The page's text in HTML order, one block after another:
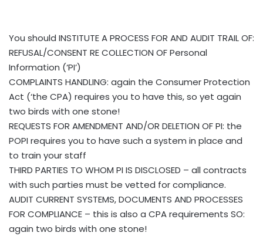
You should INSTITUTE A PROCESS FOR AND AUDIT TRAIL OF:
REFUSAL/CONSENT RE COLLECTION OF Personal
Information (‘PI’)
COMPLAINTS HANDLING: again the Consumer Protection
Act (‘the CPA) requires you to have this, so yet again
two birds with one stone!
REQUESTS FOR AMENDMENT AND/OR DELETION OF PI: the
POPI requires you to have such a system in place and
to train your staff
THIRD PARTIES TO WHOM PI IS DISCLOSED – all contracts
with such parties must be vetted for compliance.
AUDIT CURRENT SYSTEMS, DOCUMENTS AND PROCESSES
FOR COMPLIANCE – this is also a CPA requirements SO:
again two birds with one stone!